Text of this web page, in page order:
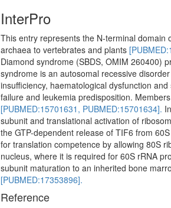
InterPro
This entry represents the N-terminal
archaea to vertebrates and plants
Diamond syndrome (SBDS, OMIM 260400)
syndrome is an autosomal recessive
insufficiency, haematological dysfunction
failure and leukemia predisposition.
[PUBMED:15701631, PUBMED:15701634].
subunit and translational activation of
the GTP-dependent release of TIF6 from
for translation competence by allowing 80S
nucleus, where it is required for 60S rRNA
subunit maturation to an inherited bone
[PUBMED:17353896].
Reference